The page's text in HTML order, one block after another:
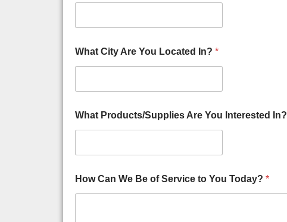
n
w
r
s
t
What City Are You Located In? *
What Products/Supplies Are You Interested In?
How Can We Be of Service to You Today? *